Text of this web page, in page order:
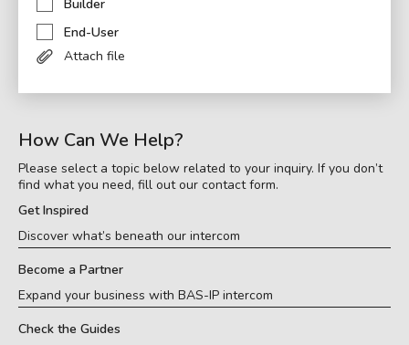
Builder
End-User
Attach file
How Can We Help?
Please select a topic below related to your inquiry. If you don’t
find what you need, fill out our contact form.
Get Inspired
Discover what’s beneath our intercom
Become a Partner
Expand your business with BAS-IP intercom
Check the Guides